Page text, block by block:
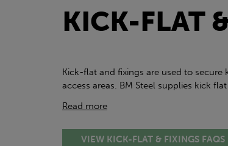
KICK-FLAT
Kick-flat and fixings are used to
access areas. BM Steel supplies kick
Read more
VIEW KICK-FLAT & FIXINGS FAQS